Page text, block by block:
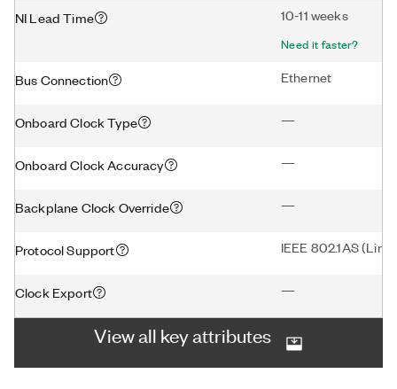
NI Lead Time 10-11 weeks
Need it faster?
Bus Connection Ethernet
Onboard Clock Type —
Onboard Clock Accuracy —
Backplane Clock Override —
Protocol Support IEEE 802.1AS
Clock Export —
View all key attributes